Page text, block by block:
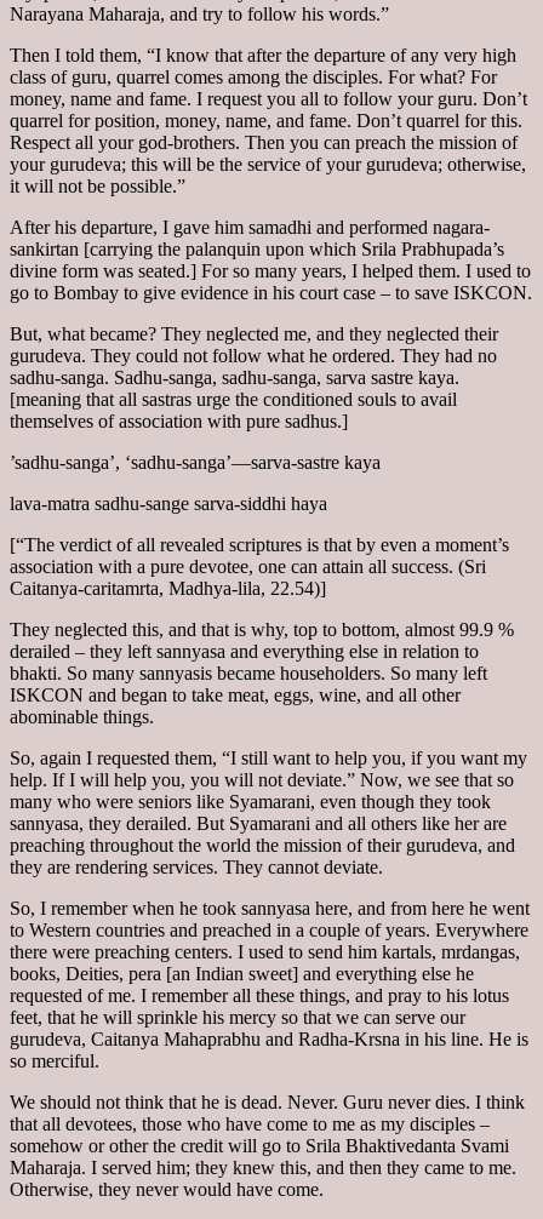
Narayana Maharaja, and try to follow his words.”
Then I told them, “I know that after the departure of any very high
class of guru, quarrel comes among the disciples. For what? For
money, name and fame. I request you all to follow your guru. Don’t
quarrel for position, money, name, and fame. Don’t quarrel for this.
Respect all your god-brothers. Then you can preach the mission of
your gurudeva; this will be the service of your gurudeva; otherwise,
it will not be possible.”
After his departure, I gave him samadhi and performed nagara-
sankirtan [carrying the palanquin upon which Srila Prabhupada’s
divine form was seated.] For so many years, I helped them. I used to
go to Bombay to give evidence in his court case – to save ISKCON.
But, what became? They neglected me, and they neglected their
gurudeva. They could not follow what he ordered. They had no
sadhu-sanga. Sadhu-sanga, sadhu-sanga, sarva sastre kaya.
[meaning that all sastras urge the conditioned souls to avail
themselves of association with pure sadhus.]
’sadhu-sanga’, ‘sadhu-sanga’—sarva-sastre kaya
lava-matra sadhu-sange sarva-siddhi haya
[“The verdict of all revealed scriptures is that by even a moment’s
association with a pure devotee, one can attain all success. (Sri
Caitanya-caritamrta, Madhya-lila, 22.54)]
They neglected this, and that is why, top to bottom, almost 99.9 %
derailed – they left sannyasa and everything else in relation to
bhakti. So many sannyasis became householders. So many left
ISKCON and began to take meat, eggs, wine, and all other
abominable things.
So, again I requested them, “I still want to help you, if you want my
help. If I will help you, you will not deviate.” Now, we see that so
many who were seniors like Syamarani, even though they took
sannyasa, they derailed. But Syamarani and all others like her are
preaching throughout the world the mission of their gurudeva, and
they are rendering services. They cannot deviate.
So, I remember when he took sannyasa here, and from here he went
to Western countries and preached in a couple of years. Everywhere
there were preaching centers. I used to send him kartals, mrdangas,
books, Deities, pera [an Indian sweet] and everything else he
requested of me. I remember all these things, and pray to his lotus
feet, that he will sprinkle his mercy so that we can serve our
gurudeva, Caitanya Mahaprabhu and Radha-Krsna in his line. He is
so merciful.
We should not think that he is dead. Never. Guru never dies. I think
that all devotees, those who have come to me as my disciples –
somehow or other the credit will go to Srila Bhaktivedanta Svami
Maharaja. I served him; they knew this, and then they came to me.
Otherwise, they never would have come.